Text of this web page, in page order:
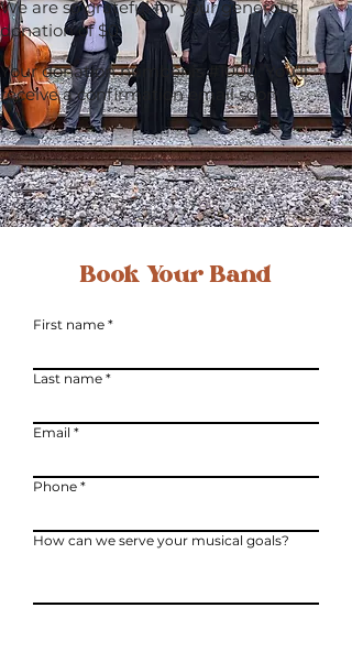
We are so grateful for your generous
donation of $0.
Your donation number is #1000. You’ll
receive a confirmation email soon.
Book Your Band
First name
Last name
Email
Phone
How can we serve your musical goals?